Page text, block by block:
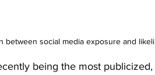
between social media exposure and
being the most